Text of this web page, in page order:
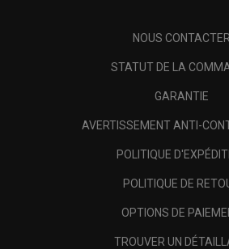
NOUS CONTACTER
STATUT DE LA
GARANTIE
AVERTISSEMENT ANTI-
POLITIQUE
POLITIQUE DE
OPTIONS DE
TROUVER UN